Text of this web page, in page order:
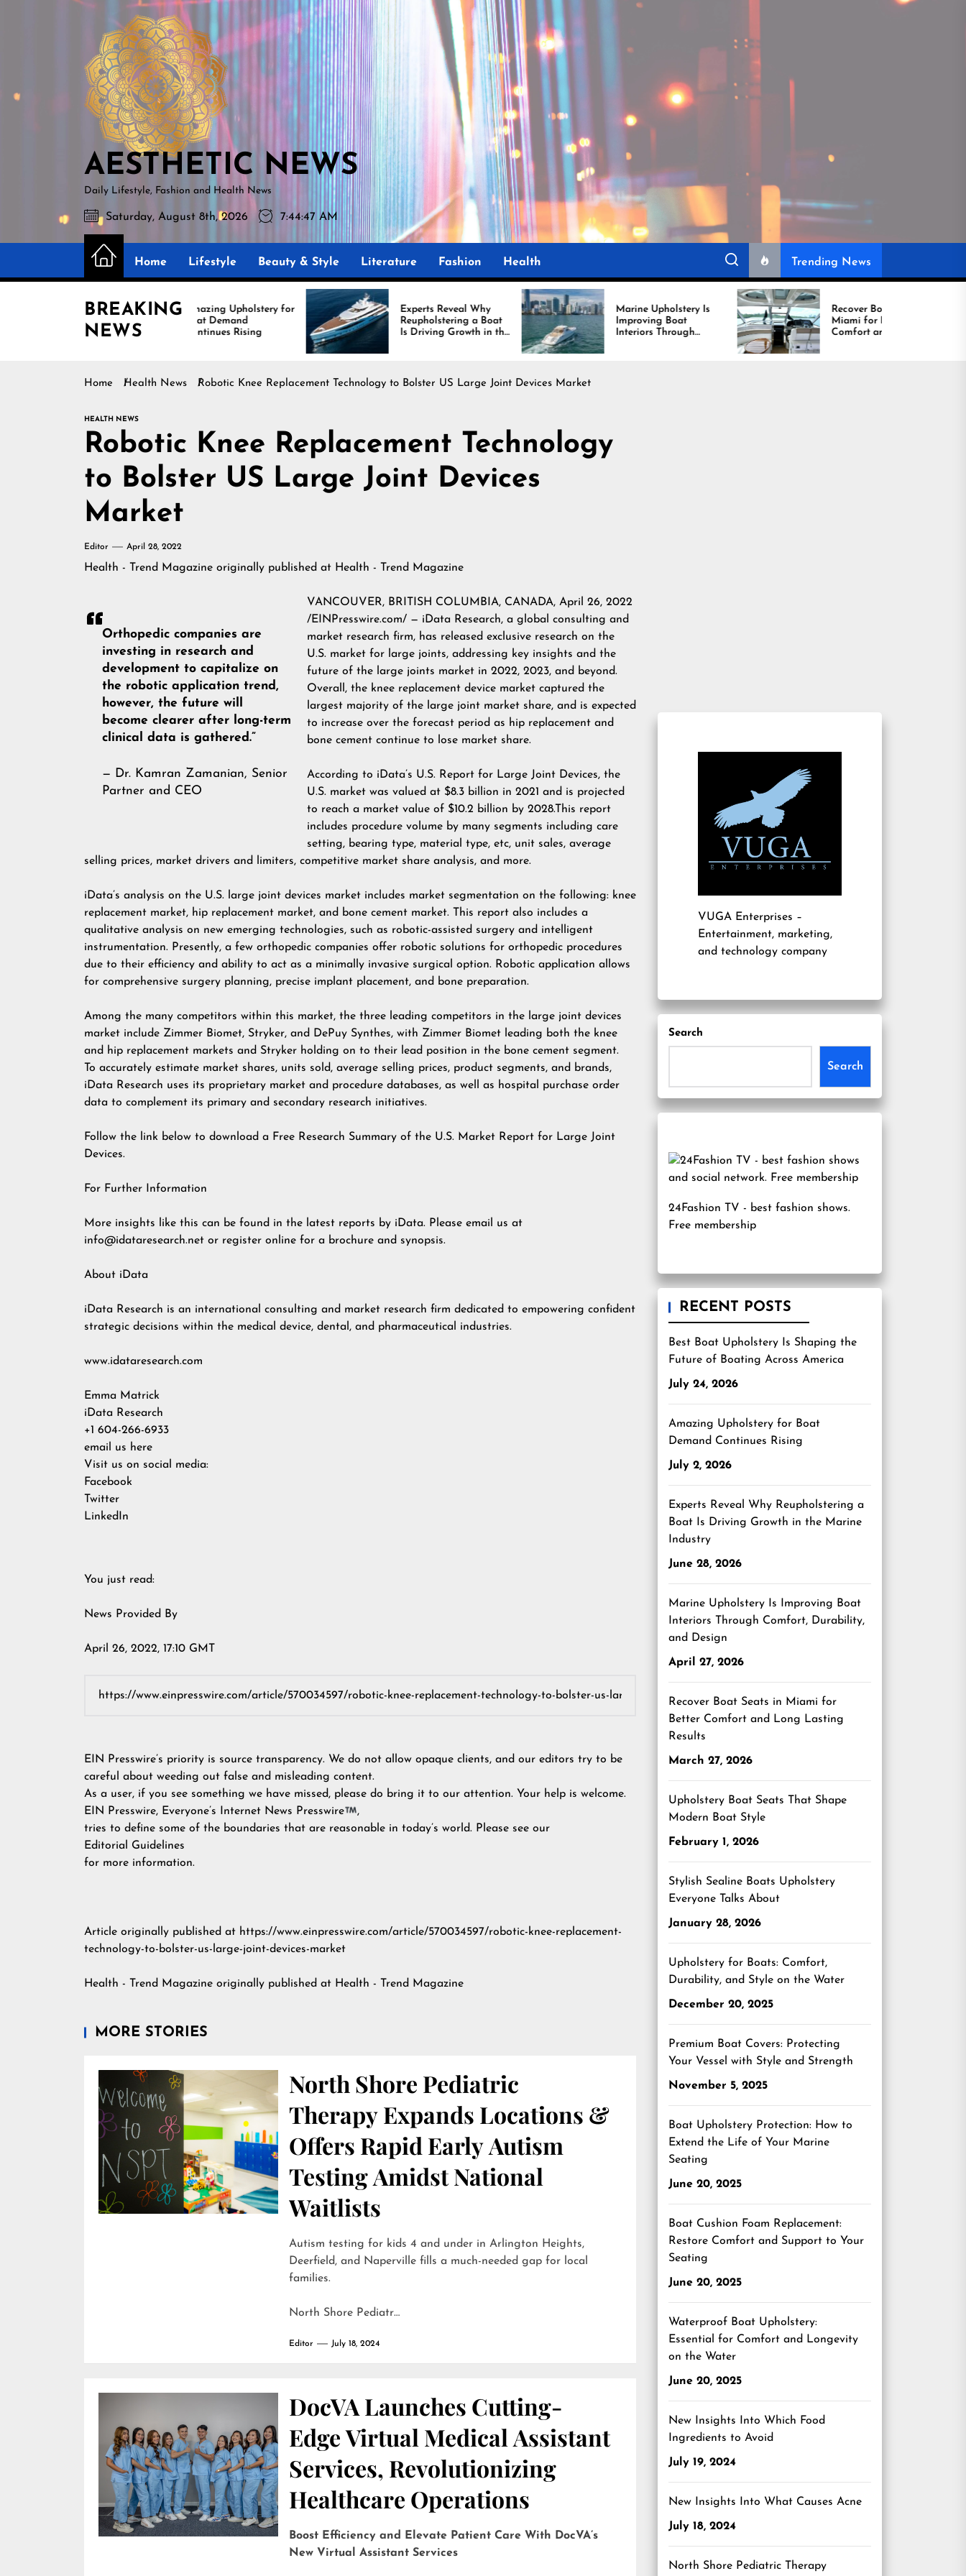
AESTHETIC
NEWS
AESTHETIC NEWS
Daily Lifestyle, Fashion and Health News
Saturday, August 8th, 2026 7:44:48 AM
Home Lifestyle Beauty & Style Literature Fashion Health Trending News
BREAKING
NEWS
Amazing Upholstery for
Boat Demand
Continues Rising
Experts Reveal Why
Reupholstering a Boat
Is Driving Growth in the
Marine Industry
Marine Upholstery Is
Improving Boat
Interiors Through
Comfort, Durability,
and Design
Recover Boat Seats in
Miami for Better
Comfort and Long
Lasting Results
Home Health News Robotic Knee Replacement Technology to Bolster US Large Joint Devices Market
HEALTH NEWS
Robotic Knee Replacement Technology
to Bolster US Large Joint Devices
Market
Editor April 28, 2022
Health - Trend Magazine originally published at Health - Trend Magazine
Orthopedic companies are
investing in research and
development to capitalize on
the robotic application trend,
however, the future will
become clearer after long-term
clinical data is gathered.”
— Dr. Kamran Zamanian, Senior
Partner and CEO
VANCOUVER, BRITISH COLUMBIA, CANADA, April 26, 2022
/EINPresswire.com/ — iData Research, a global consulting and
market research firm, has released exclusive research on the
U.S. market for large joints, addressing key insights and the
future of the large joints market in 2022, 2023, and beyond.
Overall, the knee replacement device market captured the
largest majority of the large joint market share, and is expected
to increase over the forecast period as hip replacement and
bone cement continue to lose market share.
According to iData’s U.S. Report for Large Joint Devices, the
U.S. market was valued at $8.3 billion in 2021 and is projected
to reach a market value of $10.2 billion by 2028.This report
includes procedure volume by many segments including care
setting, bearing type, material type, etc, unit sales, average
selling prices, market drivers and limiters, competitive market share analysis, and more.
iData’s analysis on the U.S. large joint devices market includes market segmentation on the following: knee
replacement market, hip replacement market, and bone cement market. This report also includes a
qualitative analysis on new emerging technologies, such as robotic-assisted surgery and intelligent
instrumentation. Presently, a few orthopedic companies offer robotic solutions for orthopedic procedures
due to their efficiency and ability to act as a minimally invasive surgical option. Robotic application allows
for comprehensive surgery planning, precise implant placement, and bone preparation.
Among the many competitors within this market, the three leading competitors in the large joint devices
market include Zimmer Biomet, Stryker, and DePuy Synthes, with Zimmer Biomet leading both the knee
and hip replacement markets and Stryker holding on to their lead position in the bone cement segment.
To accurately estimate market shares, units sold, average selling prices, product segments, and brands,
iData Research uses its proprietary market and procedure databases, as well as hospital purchase order
data to complement its primary and secondary research initiatives.
Follow the link below to download a Free Research Summary of the U.S. Market Report for Large Joint
Devices.
For Further Information
More insights like this can be found in the latest reports by iData. Please email us at
info@idataresearch.net or register online for a brochure and synopsis.
About iData
iData Research is an international consulting and market research firm dedicated to empowering confident
strategic decisions within the medical device, dental, and pharmaceutical industries.
www.idataresearch.com
Emma Matrick
iData Research
+1 604-266-6933
email us here
Visit us on social media:
Facebook
Twitter
LinkedIn
You just read:
News Provided By
April 26, 2022, 17:10 GMT
EIN Presswire’s priority is source transparency. We do not allow opaque clients, and our editors try to be
careful about weeding out false and misleading content.
As a user, if you see something we have missed, please do bring it to our attention. Your help is welcome.
EIN Presswire, Everyone’s Internet News Presswire
,
tries to define some of the boundaries that are reasonable in today’s world. Please see our
Editorial Guidelines
for more information.
Article originally published at https://www.einpresswire.com/article/570034597/robotic-knee-replacement-
technology-to-bolster-us-large-joint-devices-market
Health - Trend Magazine originally published at Health - Trend Magazine
MORE STORIES
North Shore Pediatric
Therapy Expands Locations &
Offers Rapid Early Autism
Testing Amidst National
Waitlists
Autism testing for kids 4 and under in Arlington Heights,
Deerfield, and Naperville fills a much-needed gap for local
families.
North Shore Pediatr…
Editor July 18, 2024
DocVA Launches Cutting-
Edge Virtual Medical Assistant
Services, Revolutionizing
Healthcare Operations
Boost Efficiency and Elevate Patient Care With DocVA’s
New Virtual Assistant Services
VUGA Enterprises –
Entertainment, marketing,
and technology company
Search
Search
24Fashion TV - best fashion shows.
Free membership
RECENT POSTS
Best Boat Upholstery Is Shaping the
Future of Boating Across America
July 24, 2026
Amazing Upholstery for Boat
Demand Continues Rising
July 2, 2026
Experts Reveal Why Reupholstering a
Boat Is Driving Growth in the Marine
Industry
June 28, 2026
Marine Upholstery Is Improving Boat
Interiors Through Comfort, Durability,
and Design
April 27, 2026
Recover Boat Seats in Miami for
Better Comfort and Long Lasting
Results
March 27, 2026
Upholstery Boat Seats That Shape
Modern Boat Style
February 1, 2026
Stylish Sealine Boats Upholstery
Everyone Talks About
January 28, 2026
Upholstery for Boats: Comfort,
Durability, and Style on the Water
December 20, 2025
Premium Boat Covers: Protecting
Your Vessel with Style and Strength
November 5, 2025
Boat Upholstery Protection: How to
Extend the Life of Your Marine
Seating
June 20, 2025
Boat Cushion Foam Replacement:
Restore Comfort and Support to Your
Seating
June 20, 2025
Waterproof Boat Upholstery:
Essential for Comfort and Longevity
on the Water
June 20, 2025
New Insights Into Which Food
Ingredients to Avoid
July 19, 2024
New Insights Into What Causes Acne
July 18, 2024
North Shore Pediatric Therapy